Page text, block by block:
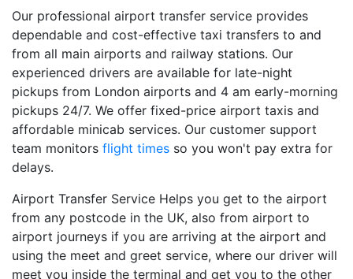
Our professional airport transfer service provides
dependable and cost-effective taxi transfers to and
from all main airports and railway stations. Our
experienced drivers are available for late-night
pickups from London airports and 4 am early-morning
pickups 24/7. We offer fixed-price airport taxis and
affordable minicab services. Our customer support
team monitors flight times so you won't pay extra for
delays.
Airport Transfer Service Helps you get to the airport
from any postcode in the UK, also from airport to
airport journeys if you are arriving at the airport and
using the meet and greet service, where our driver will
meet you inside the terminal and get you to the other